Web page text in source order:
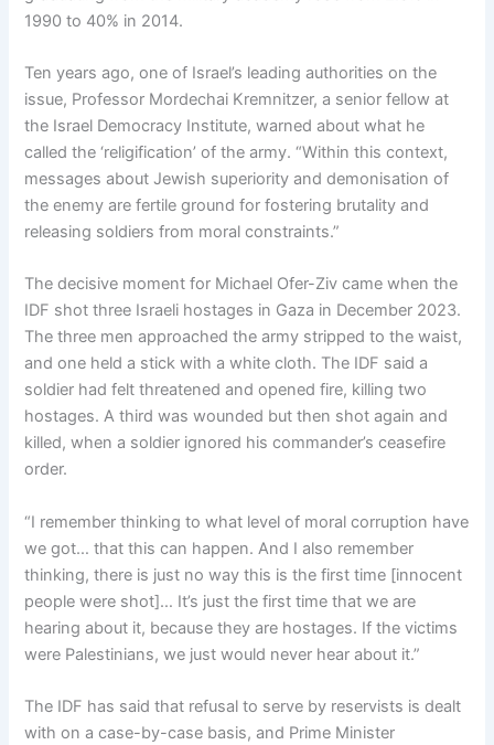
1990 to 40% in 2014.
Ten years ago, one of Israel’s leading authorities on the
issue, Professor Mordechai Kremnitzer, a senior fellow at
the Israel Democracy Institute, warned about what he
called the ‘religification’ of the army. “Within this context,
messages about Jewish superiority and demonisation of
the enemy are fertile ground for fostering brutality and
releasing soldiers from moral constraints.”
The decisive moment for Michael Ofer-Ziv came when the
IDF shot three Israeli hostages in Gaza in December 2023.
The three men approached the army stripped to the waist,
and one held a stick with a white cloth. The IDF said a
soldier had felt threatened and opened fire, killing two
hostages. A third was wounded but then shot again and
killed, when a soldier ignored his commander’s ceasefire
order.
“I remember thinking to what level of moral corruption have
we got… that this can happen. And I also remember
thinking, there is just no way this is the first time [innocent
people were shot]… It’s just the first time that we are
hearing about it, because they are hostages. If the victims
were Palestinians, we just would never hear about it.”
The IDF has said that refusal to serve by reservists is dealt
with on a case-by-case basis, and Prime Minister